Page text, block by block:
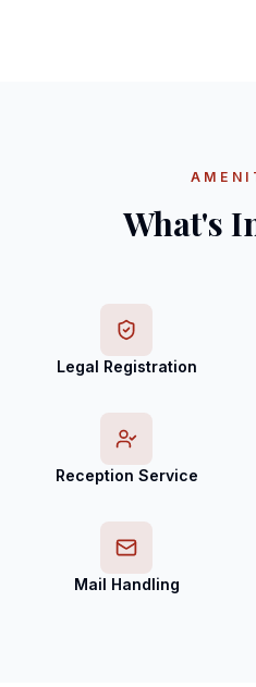
What's
Legal Registration
Reception Service
Mail Handling